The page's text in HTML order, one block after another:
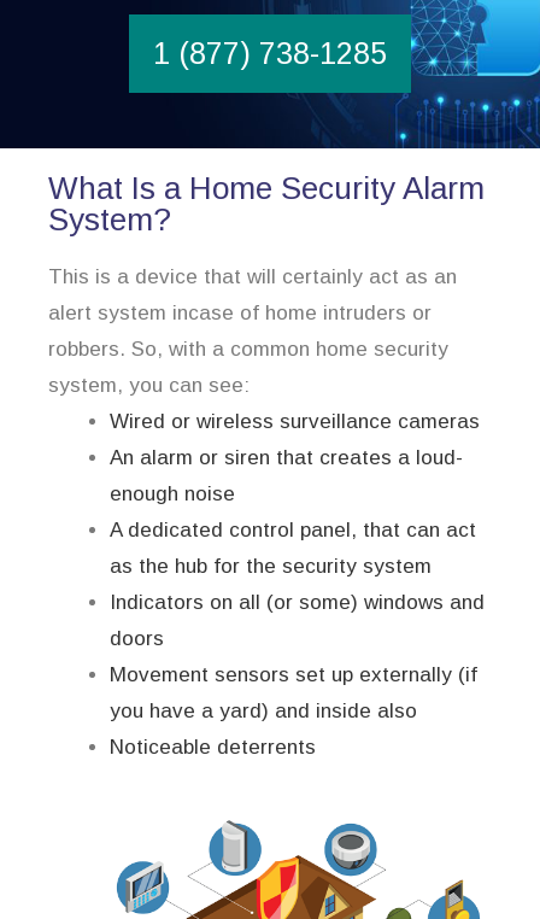
1 (877) 738-1285
What Is a Home Security Alarm
System?
This is a device that will certainly act as an
alert system incase of home intruders or
robbers. So, with a common home security
system, you can see:
Wired or wireless surveillance cameras
An alarm or siren that creates a loud-
enough noise
A dedicated control panel, that can act
as the hub for the security system
Indicators on all (or some) windows and
doors
Movement sensors set up externally (if
you have a yard) and inside also
Noticeable deterrents